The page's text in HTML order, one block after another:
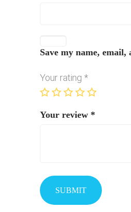
Save my name,
Your rating *
Your review *